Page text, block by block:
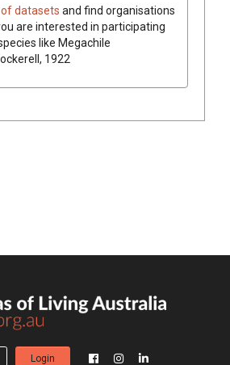
datasets and find organisations
are interested in participating
like Megachile
1922
Login